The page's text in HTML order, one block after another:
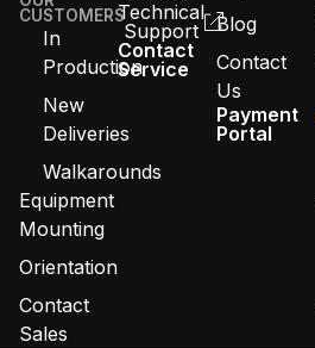
CUSTOMERS
In
Production
New
Deliveries
Walkarounds
Equipment
Mounting
Orientation
Contact
Sales
Technical
Support
Contact
Service
Blog
Contact
Us
Payment
Portal